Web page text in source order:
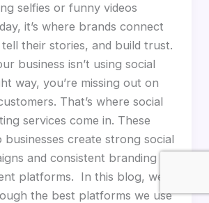
selfies or funny videos
it’s where brands connect
their stories, and build trust.
business isn’t using social
way, you’re missing out on
That’s where social
services come in. These
businesses create strong social
and consistent branding
platforms. In this blog, we’ll
the best platforms we use